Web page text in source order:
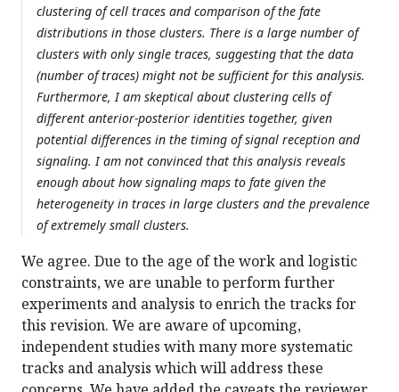
clustering of cell traces and comparison of the fate
distributions in those clusters. There is a large number of
clusters with only single traces, suggesting that the data
(number of traces) might not be sufficient for this analysis.
Furthermore, I am skeptical about clustering cells of
different anterior-posterior identities together, given
potential differences in the timing of signal reception and
signaling. I am not convinced that this analysis reveals
enough about how signaling maps to fate given the
heterogeneity in traces in large clusters and the prevalence
of extremely small clusters.
We agree. Due to the age of the work and logistic
constraints, we are unable to perform further
experiments and analysis to enrich the tracks for
this revision. We are aware of upcoming,
independent studies with many more systematic
tracks and analysis which will address these